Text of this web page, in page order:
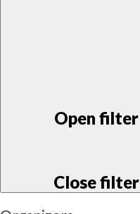
Open filter
Close filter